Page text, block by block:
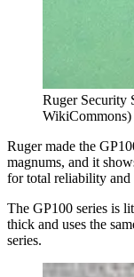
Ruger Security
WikiCommons)
Ruger made the
magnums, and it
for total reliability and
The GP100 series is
thick and uses the
series.